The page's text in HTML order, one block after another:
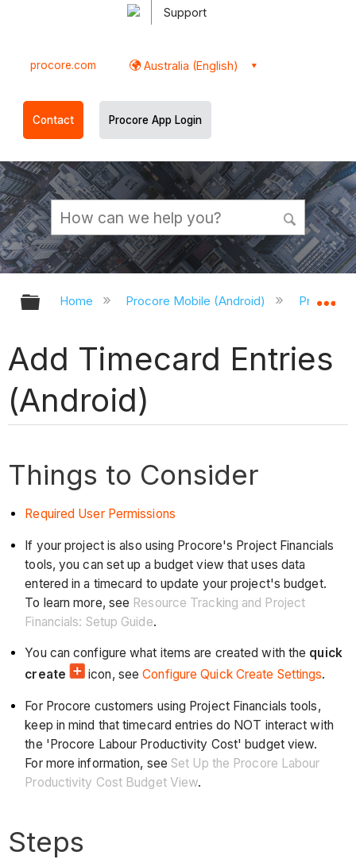
Support
procore.com Australia (English)
Contact Procore App Login
Expand/collapse global hierarchy
Home Procore Mobile (Android) Procore
Add Timecard Entries
(Android)
Things to Consider
Required User Permissions
If your project is also using Procore's Project Financials
tools, you can set up a budget view that uses data
entered in a timecard to update your project's budget.
To learn more, see Resource Tracking and Project
Financials: Setup Guide.
You can configure what items are created with the quick
create
icon, seeConfigure Quick Create Settings.
For Procore customers using Project Financials tools,
keep in mind that timecard entries do NOT interact with
the 'Procore Labour Productivity Cost' budget view.
For more information, see Set Up the Procore Labour
Productivity Cost Budget View.
Steps